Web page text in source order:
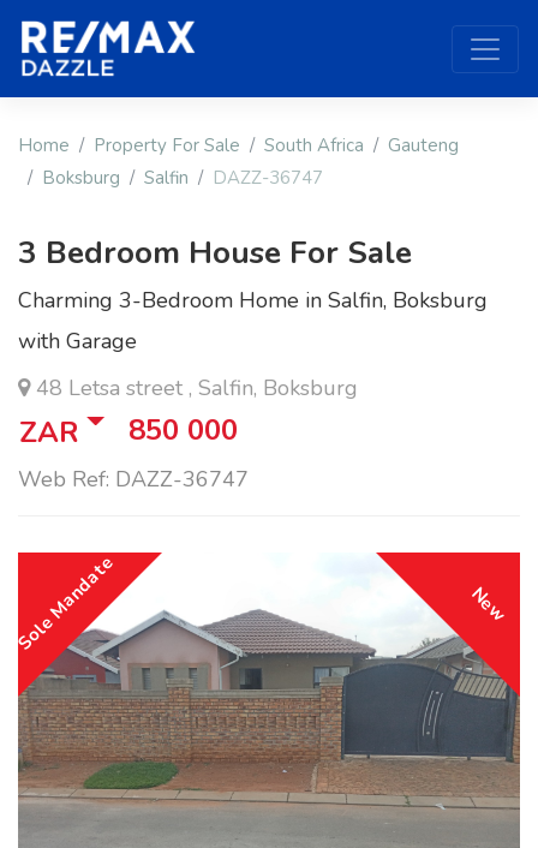
Home Property For Sale South Africa
Gauteng
Boksburg
Salfin DAZZ-36747
3 Bedroom House For Sale
Charming 3-Bedroom Home in Salfin, Boksburg
with Garage
48 Letsa street , Salfin, Boksburg
ZAR 850 000
Web Ref: DAZZ-36747
New
Sole Mandate